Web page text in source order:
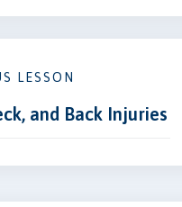
LESSON
and Back Injuries